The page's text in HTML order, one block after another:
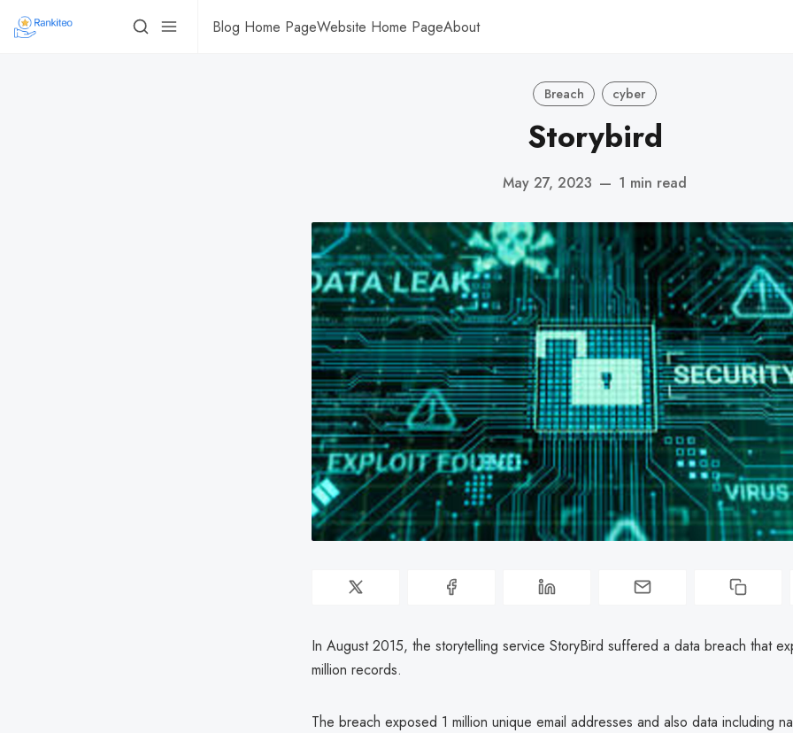
Blog Home PageWebsite Home PageAbout
Breach cyber
Storybird
May 27, 2023 — 1 min read
In August 2015, the storytelling service StoryBird suffered a data breach that
million records.
The breach exposed 1 million unique email addresses and also data including